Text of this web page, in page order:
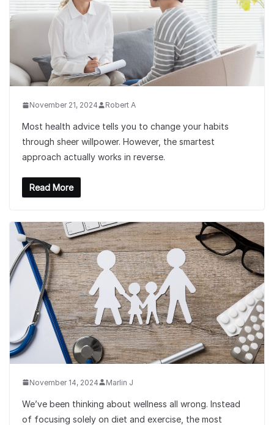
November 21, 2024 Robert A
Most health advice tells you to change your habits
through sheer willpower. However, the smartest
approach actually works in reverse.
Read More
November 14, 2024 Marlin J
We’ve been thinking about wellness all wrong. Instead
of focusing solely on diet and exercise, the most